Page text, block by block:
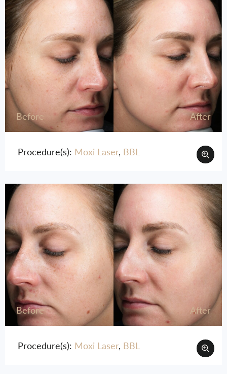
Before After
Procedure(s): Moxi Laser, BBL
Before After
Procedure(s): Moxi Laser, BBL